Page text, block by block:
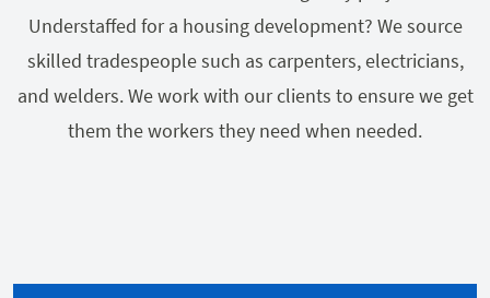
Understaffed for a housing development? We source
skilled tradespeople such as carpenters, electricians,
and welders. We work with our clients to ensure we get
them the workers they need when needed.